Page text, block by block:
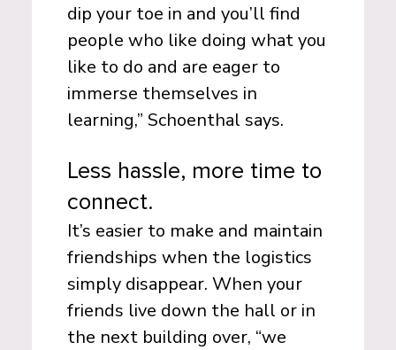
dip your toe in and you’ll find
people who like doing what you
like to do and are eager to
immerse themselves in
learning,” Schoenthal says.
Less hassle, more time to
connect.
It’s easier to make and maintain
friendships when the logistics
simply disappear. When your
friends live down the hall or in
the next building over, “we